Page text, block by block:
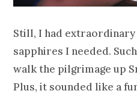
Still, I had extraordinary
sapphires I needed.
walk the pilgrimage up
Plus, it sounded like a